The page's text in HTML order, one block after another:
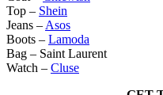
Top – Shein
Jeans – Asos
Boots – Lamoda
Bag – Saint Laurent
Watch – Cluse